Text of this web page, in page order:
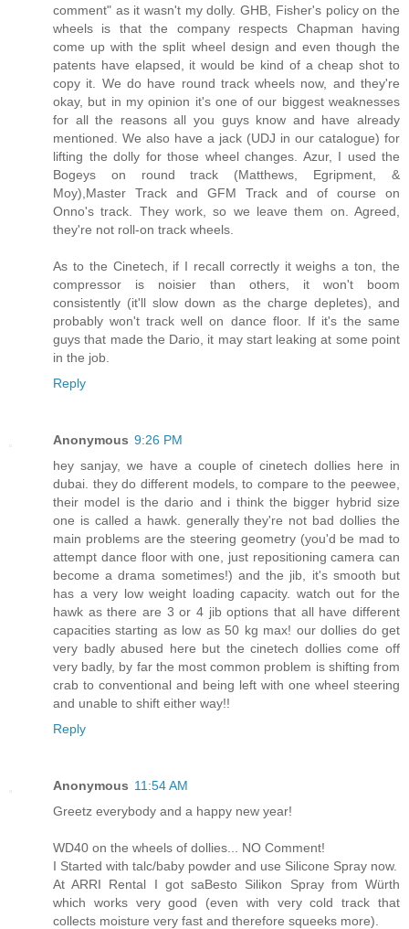
comment" as it wasn't my dolly. GHB, Fisher's policy on the
wheels is that the company respects Chapman having
come up with the split wheel design and even though the
patents have elapsed, it would be kind of a cheap shot to
copy it. We do have round track wheels now, and they're
okay, but in my opinion it's one of our biggest weaknesses
for all the reasons all you guys know and have already
mentioned. We also have a jack (UDJ in our catalogue) for
lifting the dolly for those wheel changes. Azur, I used the
Bogeys on round track (Matthews, Egripment, &
Moy),Master Track and GFM Track and of course on
Onno's track. They work, so we leave them on. Agreed,
they're not roll-on track wheels.
As to the Cinetech, if I recall correctly it weighs a ton, the
compressor is noisier than others, it won't boom
consistently (it'll slow down as the charge depletes), and
probably won't track well on dance floor. If it's the same
guys that made the Dario, it may start leaking at some point
in the job.
Reply
Anonymous 9:26 PM
hey sanjay, we have a couple of cinetech dollies here in
dubai. they do different models, to compare to the peewee,
their model is the dario and i think the bigger hybrid size
one is called a hawk. generally they're not bad dollies the
main problems are the steering geometry (you'd be mad to
attempt dance floor with one, just repositioning camera can
become a drama sometimes!) and the jib, it's smooth but
has a very low weight loading capacity. watch out for the
hawk as there are 3 or 4 jib options that all have different
capacities starting as low as 50 kg max! our dollies do get
very badly abused here but the cinetech dollies come off
very badly, by far the most common problem is shifting from
crab to conventional and being left with one wheel steering
and unable to shift either way!!
Reply
Anonymous 11:54 AM
Greetz everybody and a happy new year!
WD40 on the wheels of dollies... NO Comment!
I Started with talc/baby powder and use Silicone Spray now.
At ARRI Rental I got saBesto Silikon Spray from Würth
which works very good (even with very cold track that
collects moisture very fast and therefore squeeks more).